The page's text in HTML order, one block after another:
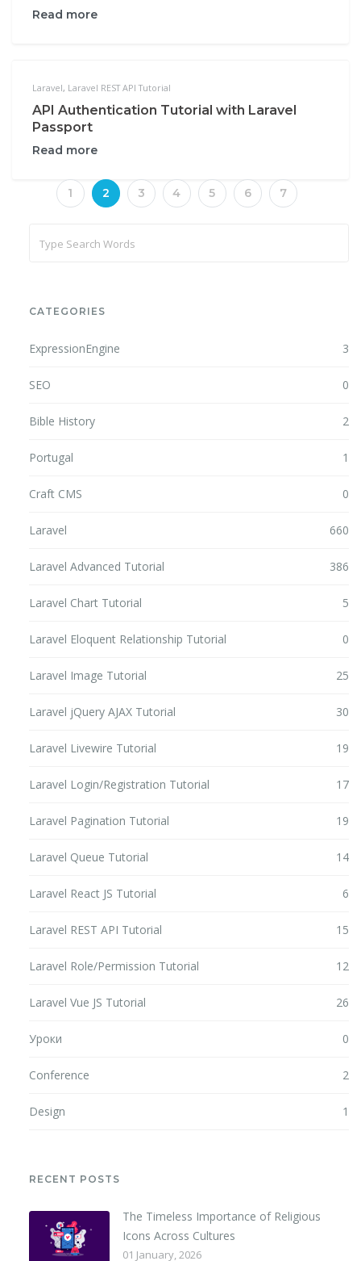
Read more
Laravel, Laravel REST API Tutorial
API Authentication Tutorial with Laravel
Passport
Read more
1 2 3 4 5 6 7
CATEGORIES
ExpressionEngine 3
SEO 0
Bible History 2
Portugal 1
Craft CMS 0
Laravel 660
Laravel Advanced Tutorial 386
Laravel Chart Tutorial 5
Laravel Eloquent Relationship Tutorial 0
Laravel Image Tutorial 25
Laravel jQuery AJAX Tutorial 30
Laravel Livewire Tutorial 19
Laravel Login/Registration Tutorial 17
Laravel Pagination Tutorial 19
Laravel Queue Tutorial 14
Laravel React JS Tutorial 6
Laravel REST API Tutorial 15
Laravel Role/Permission Tutorial 12
Laravel Vue JS Tutorial 26
Уроки 0
Conference 2
Design 1
RECENT POSTS
The Timeless Importance of Religious
Icons Across Cultures
01 January, 2026